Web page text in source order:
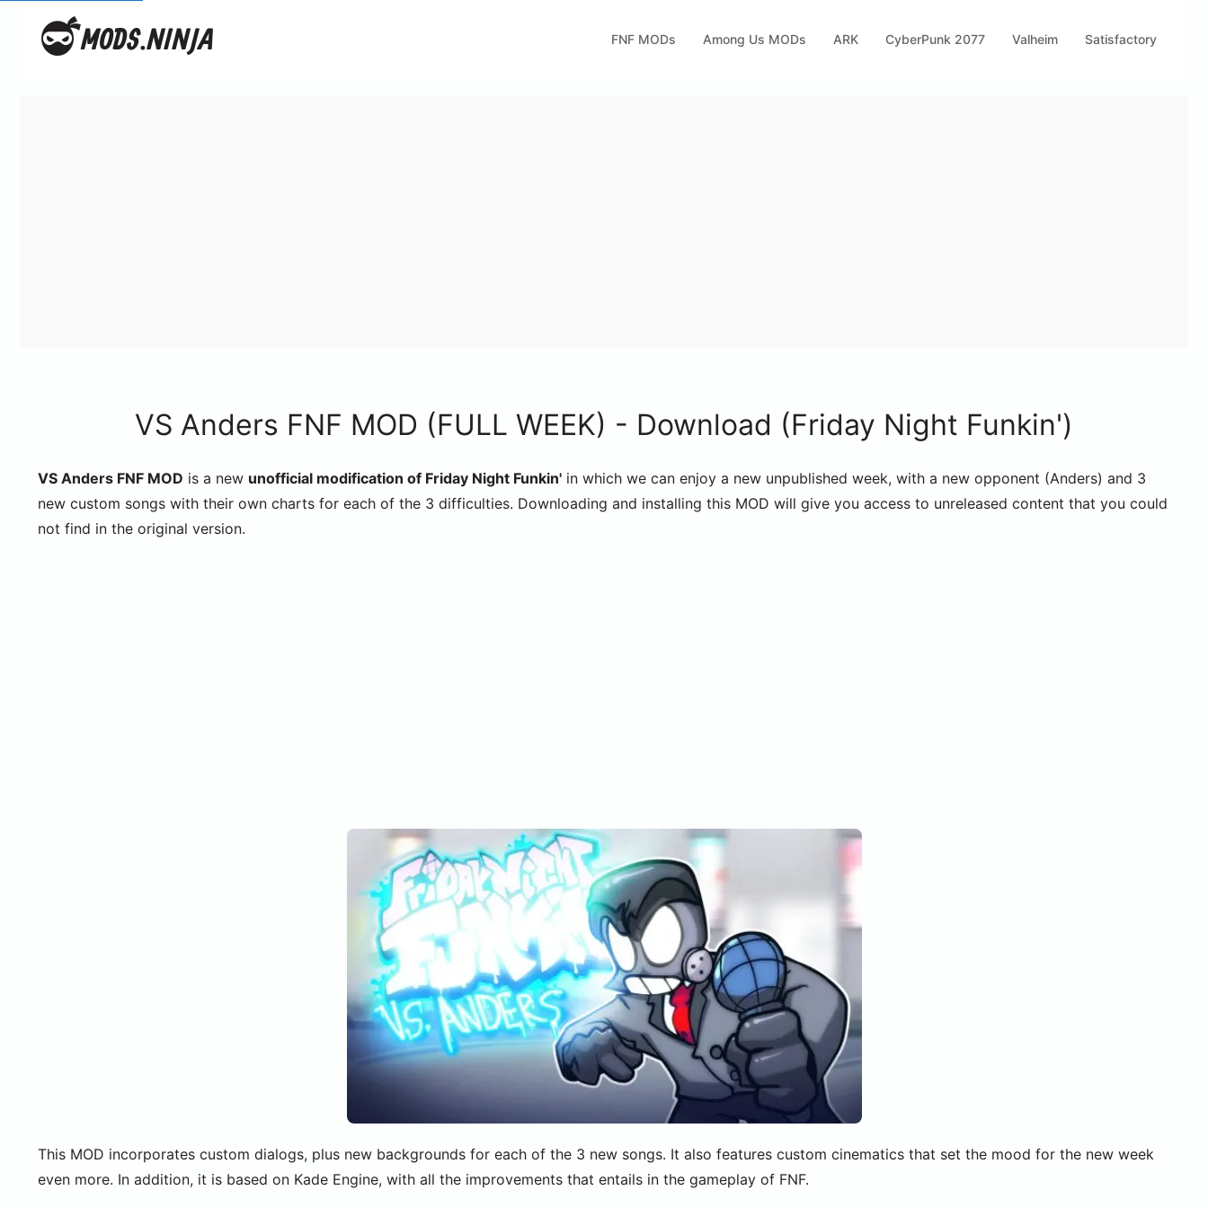
FNF MODs Among Us MODs ARK CyberPunk 2077 Valheim Satisfactory
VS Anders FNF MOD (FULL WEEK) - Download (Friday Night Funkin')
VS Anders FNF MOD is a new unofficial modification of Friday Night Funkin' in which we can enjoy a new unpublished week, with a new opponent (Anders) and 3
new custom songs with their own charts for each of the 3 difficulties. Downloading and installing this MOD will give you access to unreleased content that you could
not find in the original version.
This MOD incorporates custom dialogs, plus new backgrounds for each of the 3 new songs. It also features custom cinematics that set the mood for the new week
even more. In addition, it is based on Kade Engine, with all the improvements that entails in the gameplay of FNF.